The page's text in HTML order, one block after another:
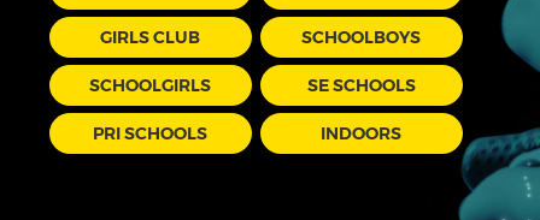
GIRLS CLUB SCHOOLBOYS
SCHOOLGIRLS SE SCHOOLS
PRI SCHOOLS INDOORS